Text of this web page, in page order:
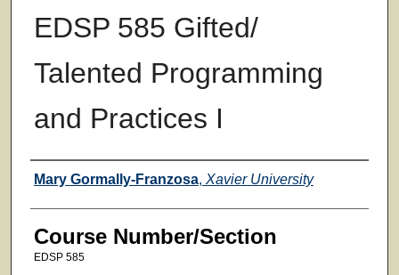
EDSP 585 Gifted/
Talented Programming
and Practices I
Faculty
Mary Gormally-Franzosa, Xavier University
Course Number/Section
EDSP 585